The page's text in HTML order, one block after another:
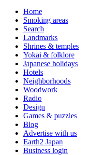
Home
Smoking areas
Search
Landmarks
Shrines & temples
Yokai & folklore
Japanese holidays
Hotels
Neighborhoods
Woodwork
Radio
Design
Games & puzzles
Blog
Advertise with us
Earth2 Japan
Business login